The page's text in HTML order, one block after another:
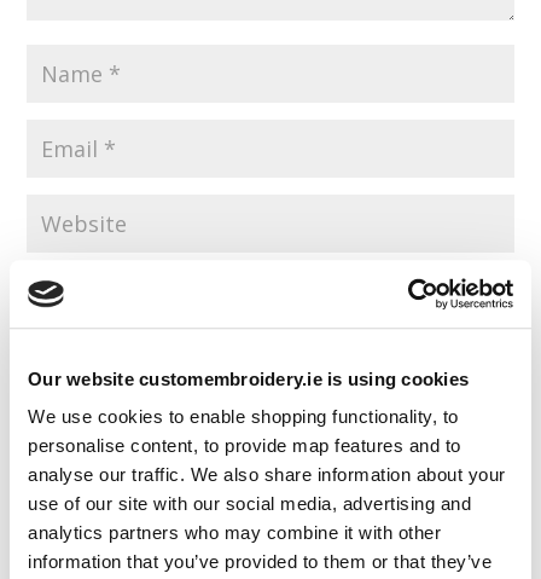
Our website customembroidery.ie is using cookies
We use cookies to enable shopping functionality, to
personalise content, to provide map features and to
analyse our traffic. We also share information about your
use of our site with our social media, advertising and
analytics partners who may combine it with other
information that you’ve provided to them or that they’ve
Save my name, email, and website in this browser for the
next time I comment.
Resources
Articles